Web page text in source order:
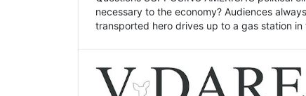
necessary to the economy? Audiences
transported hero drives up to a gas station